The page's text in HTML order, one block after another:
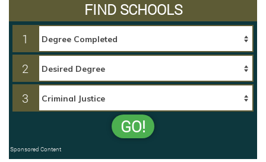
FIND SCHOOLS
1
2
3
GO!
Sponsored Content